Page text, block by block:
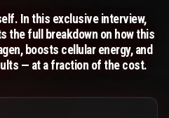
In this exclusive interview,
the full breakdown on how this
boosts cellular energy, and
— at a fraction of the cost.